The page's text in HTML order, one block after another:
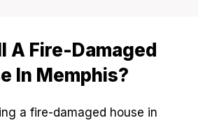
A Fire-Damaged
In Memphis?
a fire-damaged house in